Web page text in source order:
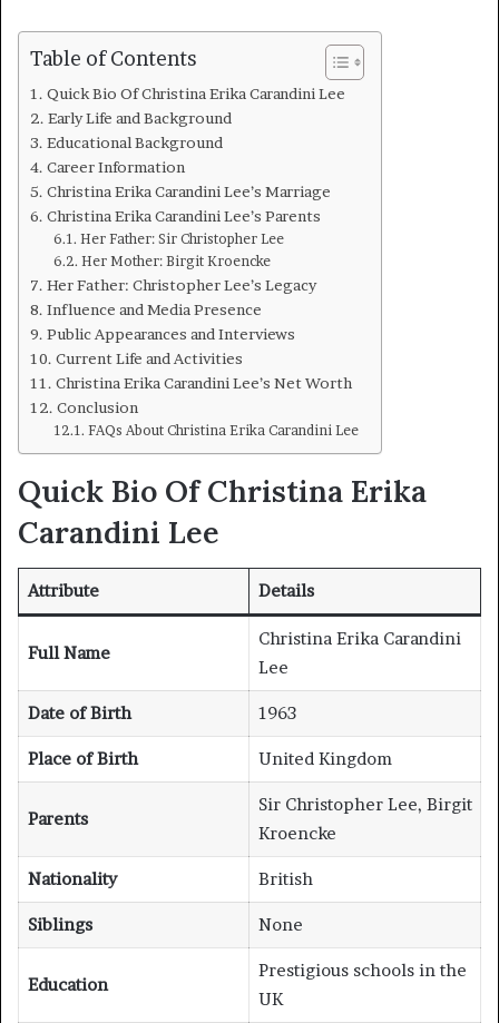
Table of Contents
Quick Bio Of Christina Erika Carandini Lee
Early Life and Background
Educational Background
Career Information
Christina Erika Carandini Lee’s Marriage
Christina Erika Carandini Lee’s Parents
Her Father: Sir Christopher Lee
Her Mother: Birgit Kroencke
Her Father: Christopher Lee’s Legacy
Influence and Media Presence
Public Appearances and Interviews
Current Life and Activities
Christina Erika Carandini Lee’s Net Worth
Conclusion
FAQs About Christina Erika Carandini Lee
Quick Bio Of Christina Erika
Carandini Lee
Attribute Details
Full Name
Christina Erika Carandini
Lee
Date of Birth 1963
Place of Birth United Kingdom
Parents
Sir Christopher Lee, Birgit
Kroencke
Nationality British
Siblings None
Education
Prestigious schools in the
UK